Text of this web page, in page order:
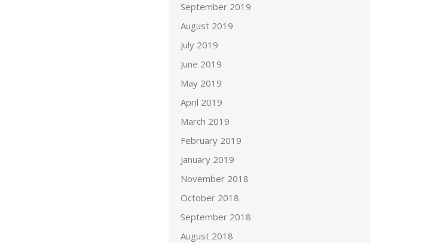
September 2019
August 2019
July 2019
June 2019
May 2019
April 2019
March 2019
February 2019
January 2019
November 2018
October 2018
September 2018
August 2018